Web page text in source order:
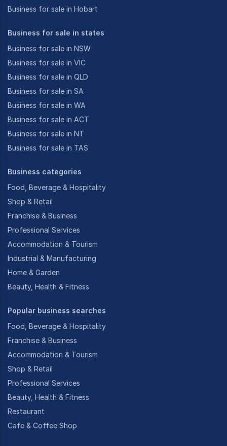
Business for sale in Hobart
Business for sale in states
Business for sale in NSW
Business for sale in VIC
Business for sale in QLD
Business for sale in SA
Business for sale in WA
Business for sale in ACT
Business for sale in NT
Business for sale in TAS
Business categories
Food, Beverage & Hospitality
Shop & Retail
Franchise & Business
Professional Services
Accommodation & Tourism
Industrial & Manufacturing
Home & Garden
Beauty, Health & Fitness
Popular business searches
Food, Beverage & Hospitality
Franchise & Business
Accommodation & Tourism
Shop & Retail
Professional Services
Beauty, Health & Fitness
Restaurant
Cafe & Coffee Shop